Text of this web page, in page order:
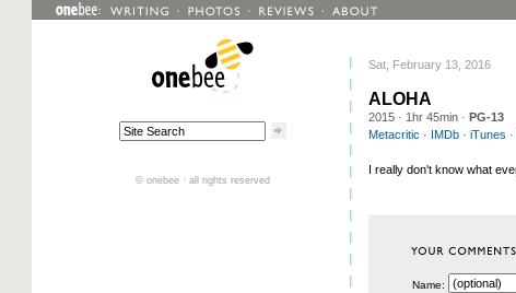
Sat, February 13, 2016
ALOHA
2015 · 1hr 45min · PG-13
Metacritic · IMDb · iTunes ·
I really don't know what
Name:
© onebee · all rights reserved